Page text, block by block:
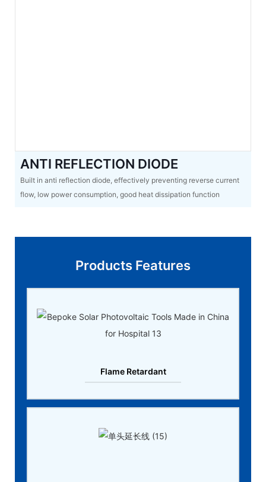
ANTI REFLECTION DIODE
Built in anti reflection diode, effectively preventing reverse current
flow, low power consumption, good heat dissipation function
Products Features
Flame Retardant